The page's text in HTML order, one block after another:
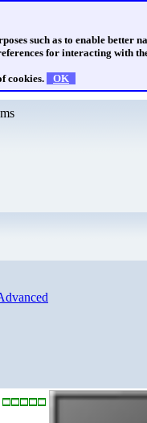
such as to enable better
for interacting with
cookies. OK